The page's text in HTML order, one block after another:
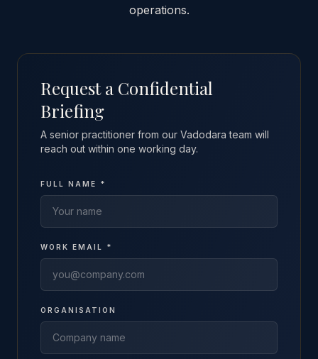
operations.
Request a Confidential
Briefing
A senior practitioner from our Vadodara team will
reach out within one working day.
FULL NAME *
WORK EMAIL *
ORGANISATION